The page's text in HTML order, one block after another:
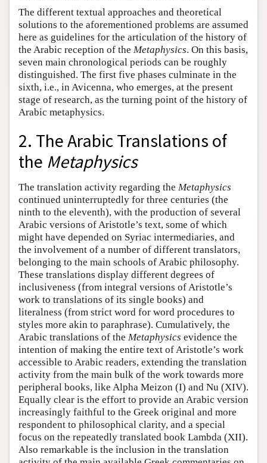
The different textual approaches and theoretical
solutions to the aforementioned problems are assumed
here as guidelines for the articulation of the history of
the Arabic reception of the Metaphysics. On this basis,
seven main chronological periods can be roughly
distinguished. The first five phases culminate in the
sixth, i.e., in Avicenna, who emerges, at the present
stage of research, as the turning point of the history of
Arabic metaphysics.
2. The Arabic Translations of
the Metaphysics
The translation activity regarding the Metaphysics
continued uninterruptedly for three centuries (the
ninth to the eleventh), with the production of several
Arabic versions of Aristotle’s text, some of which
might have depended on Syriac intermediaries, and
the involvement of a number of different translators,
belonging to the main schools of Arabic philosophy.
These translations display different degrees of
inclusiveness (from integral versions of Aristotle’s
work to translations of its single books) and
literalness (from strict word for word procedures to
styles more akin to paraphrase). Cumulatively, the
Arabic translations of the Metaphysics evidence the
intention of making the entire text of Aristotle’s work
accessible to Arabic readers, extending the translation
activity from the main bulk of the work towards more
peripheral books, like Alpha Meizon (I) and Nu (XIV).
Equally clear is the effort to provide an Arabic version
increasingly faithful to the Greek original and more
respondent to philosophical clarity, and a special
focus on the repeatedly translated book Lambda (XII).
Also remarkable is the inclusion in the translation